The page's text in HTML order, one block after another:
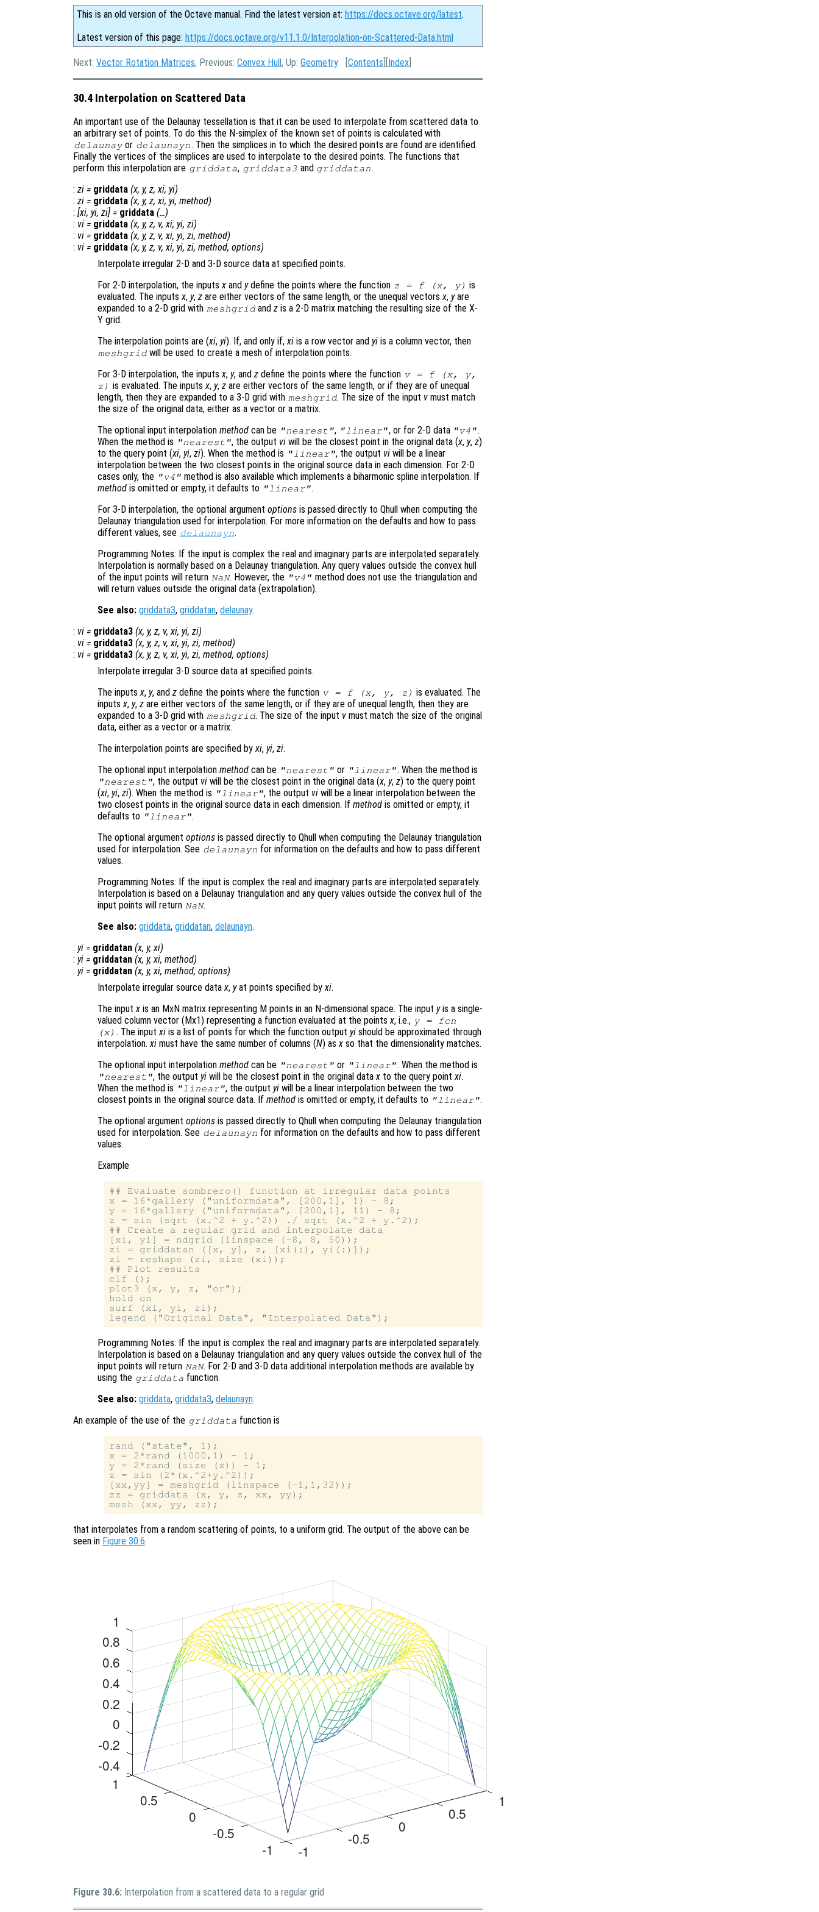
This is an old version of the Octave manual. Find the latest version at: https://docs.octave.org/latest.
Latest version of this page: https://docs.octave.org/v11.1.0/Interpolation-on-Scattered-Data.html
Next: Vector Rotation Matrices, Previous: Convex Hull, Up: Geometry [Contents ][Index
30.4 Interpolation on Scattered Data
An important use of the Delaunay tessellation is that it can be used to interpolate from scattered data to
an arbitrary set of points. To do this the N-simplex of the known set of points is calculated with
delaunay or delaunayn. Then the simplices in to which the desired points are found are identified.
Finally the vertices of the simplices are used to interpolate to the desired points. The functions that
perform this interpolation are griddata, griddata3 and griddatan.
: zi = griddata (x, y, z,xi, yi)
: zi = griddata (x, y, z,xi, yi, method)
: [xi, yi, zi] = griddata (…)
: vi = griddata (x, y, z, v,xi, yi, zi)
: vi = griddata (x, y, z, v,xi, yi, zi, method)
: vi = griddata (x, y, z, v,xi, yi, zi, method, options)
Interpolate irregular 2-D and 3-D source data at specified points.
For 2-D interpolation, the inputsx and ydefine the points where the function z = f (x, y) is
evaluated. The inputsx, y, z are either vectors of the same length, or the unequal vectorsx, yare
expanded to a 2-D grid with meshgrid andz is a 2-D matrix matching the resulting size of the X-
Y grid.
The interpolation points are (xi, yi). If, and only if,xi is a row vector and yi is a column vector, then
meshgrid will be used to create a mesh of interpolation points.
For 3-D interpolation, the inputsx, y, and z define the points where the function v= f (x, y,
z ) is evaluated. The inputsx, y, zare either vectors of the same length, or if they are of unequal
length, then they are expanded to a 3-D grid with meshgrid. The size of the input v must match
the size of the original data, either as a vector or a matrix.
The optional input interpolation method can be "nearest", "linear", or for 2-D data "v4".
When the method is "nearest", the output vi will be the closest point in the original data (x, y,z)
to the query point (xi, yi, zi). When the method is "linear", the output vi will be a linear
interpolation between the two closest points in the original source data in each dimension. For 2-D
cases only, the "v4" method is also available which implements a biharmonic spline interpolation. If
method is omitted or empty, it defaults to "linear".
For 3-D interpolation, the optional argument options is passed directly to Qhull when computing the
Delaunay triangulation used for interpolation. For more information on the defaults and how to pass
different values, see delaunayn.
Programming Notes: If the input is complex the real and imaginary parts are interpolated separately.
Interpolation is normally based on a Delaunay triangulation. Any query values outside the convex hull
of the input points will return NaN. However, the "v4" method does not use the triangulation and
will return values outside the original data (extrapolation).
See also: griddata3, griddatan, delaunay.
: vi = griddata3 (x, y, z, v,xi, yi, zi)
: vi = griddata3 (x, y, z, v,xi, yi, zi, method)
: vi = griddata3 (x, y, z, v,xi, yi, zi, method, options)
Interpolate irregular 3-D source data at specified points.
The inputsx, y, and z define the points where the function v= f (x, y, z ) is evaluated. The
inputsx, y, z are either vectors of the same length, or if they are of unequal length, then they are
expanded to a 3-D grid with meshgrid. The size of the input v must match the size of the original
data, either as a vector or a matrix.
The interpolation points are specified byxi, yi, zi.
The optional input interpolation method can be "nearest" or "linear". When the method is
"nearest", the output vi will be the closest point in the original data (x, y,z) to the query point
(xi, yi, zi). When the method is "linear", the output vi will be a linear interpolation between the
two closest points in the original source data in each dimension. If method is omitted or empty, it
defaults to "linear".
The optional argument options is passed directly to Qhull when computing the Delaunay triangulation
used for interpolation. See delaunayn for information on the defaults and how to pass different
values.
Programming Notes: If the input is complex the real and imaginary parts are interpolated separately.
Interpolation is based on a Delaunay triangulation and any query values outside the convex hull of the
input points will return NaN.
See also: griddata, griddatan, delaunayn.
: yi = griddatan (x, y,xi)
: yi = griddatan (x, y,xi, method)
: yi = griddatan (x, y,xi, method, options)
Interpolate irregular source datax, yat points specified byxi.
The inputx is an MxN matrix representing M points in an N-dimensional space. The input yis a single-
valued column vector (Mx1) representing a function evaluated at the pointsx, i.e., y= fcn
(x) . The inputxiis a list of points for which the function output yishould be approximated through
interpolation.xi must have the same number of columns (N) asx so that the dimensionality matches.
The optional input interpolation method can be "nearest" or "linear". When the method is
"nearest", the output yi will be the closest point in the original datax to the query pointxi.
When the method is "linear", the output yi will be a linear interpolation between the two
closest points in the original source data. If method is omitted or empty, it defaults to "linear".
The optional argument options is passed directly to Qhull when computing the Delaunay triangulation
used for interpolation. See delaunayn for information on the defaults and how to pass different
values.
Example
## Evaluate sombrero() function at irregular data points
x = 16*gallery ("uniformdata", [200,1], 1) - 8;
y = 16*gallery ("uniformdata", [200,1], 11) - 8;
z = sin (sqrt (x.^2 + y.^2)) ./ sqrt (x.^2 + y.^2);
## Create a regular grid and interpolate data
[xi, yi] = ndgrid (linspace (-8, 8, 50));
zi = griddatan ([x, y], z, [xi(:), yi(:)]);
zi = reshape (zi, size (xi));
## Plot results
clf ();
plot3 (x, y, z, "or");
hold on
surf (xi, yi, zi);
Programming Notes: If the input is complex the real and imaginary parts are interpolated separately.
Interpolation is based on a Delaunay triangulation and any query values outside the convex hull of the
input points will return NaN. For 2-D and 3-D data additional interpolation methods are available by
using the griddata function.
See also: griddata, griddata3, delaunayn.
An example of the use of the griddata function is
rand ("state", 1);
x = 2*rand (1000,1) - 1;
y = 2*rand (size (x)) - 1;
z = sin (2*(x.^2+y.^2));
[xx,yy] = meshgrid (linspace (-1,1,32));
zz = griddata (x, y, z, xx, yy);
that interpolates from a random scattering of points, to a uniform grid. The output of the above can be
seen in Figure 30.6.
Figure 30.6: Interpolation from a scattered data to a regular grid